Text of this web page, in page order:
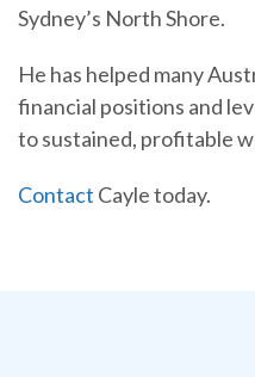
Sydney’s North Shore.
He has helped many
financial positions and
to sustained, profitable
Contact Cayle today.